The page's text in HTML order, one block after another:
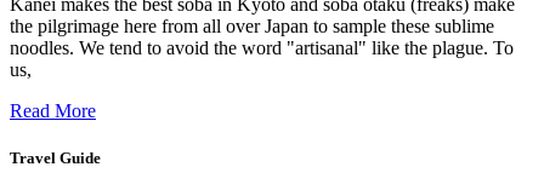
Kanei makes the best soba in Kyoto and soba otaku (freaks) make
the pilgrimage here from all over Japan to sample these sublime
noodles. We tend to avoid the word "artisanal" like the plague. To
us,
Read More
Travel Guide